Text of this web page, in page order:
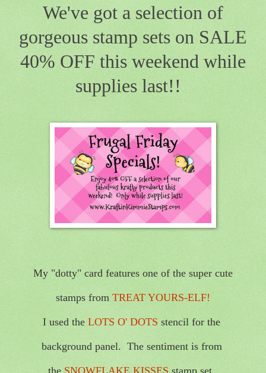
We've got a selection of
gorgeous stamp sets on SALE
40% OFF this weekend while
supplies last!!
My "dotty" card features one of the super cute
stamps from TREAT YOURS-ELF!
I used the LOTS O' DOTS stencil for the
background panel. The sentiment is from